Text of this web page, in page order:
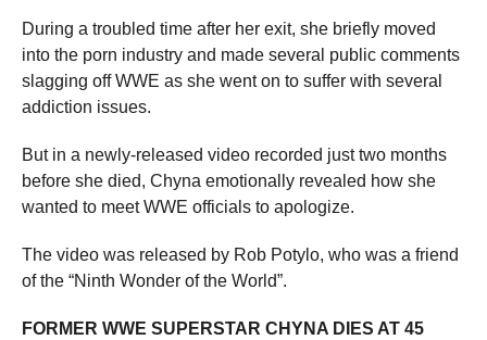
During a troubled time after her exit, she briefly moved
into the porn industry and made several public comments
slagging off WWE as she went on to suffer with several
addiction issues.
But in a newly-released video recorded just two months
before she died, Chyna emotionally revealed how she
wanted to meet WWE officials to apologize.
The video was released by Rob Potylo, who was a friend
of the “Ninth Wonder of the World”.
FORMER WWE SUPERSTAR CHYNA DIES AT 45